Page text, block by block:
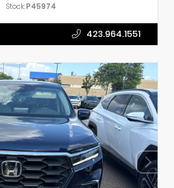
Stock:P45974
423.964.1551